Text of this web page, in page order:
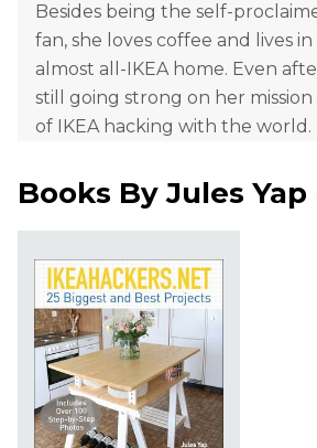
Besides being the self-
fan, she loves coffee and lives in
almost all-IKEA home. Even
still going strong on her
of IKEA hacking with the world.
Books ByJules Yap